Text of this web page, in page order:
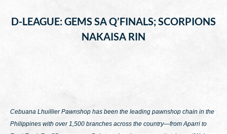
D-LEAGUE: GEMS SA Q’FINALS; SCORPIONS
NAKAISA RIN
Cebuana Lhuillier Pawnshop has been the leading pawnshop chain in the
Philippines with over 1,500 branches across the country—from Aparri to